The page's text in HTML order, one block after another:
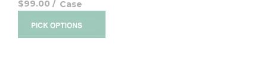
$99.00 / Case